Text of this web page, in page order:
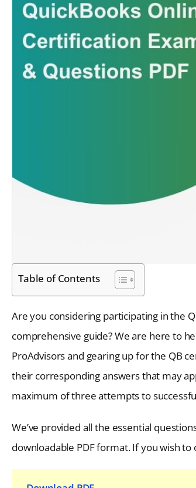
Table of Contents
Are you considering participating in the
comprehensive guide? We are here to
ProAdvisors and gearing up for the QB
their corresponding answers that may
maximum of three attempts to
We’ve provided all the essential
downloadable PDF format. If you wish